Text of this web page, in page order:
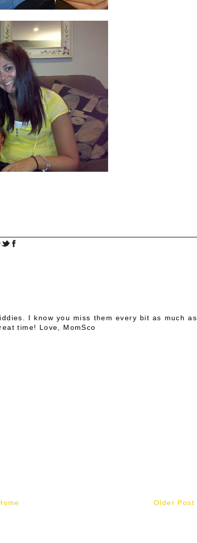
I know you miss them every bit as much as
time! Love, MomSco
Older Post